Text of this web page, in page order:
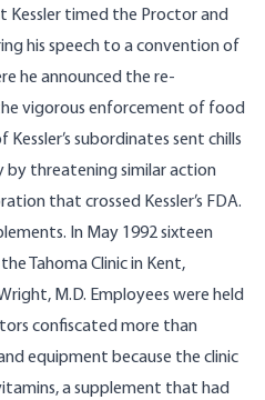
Kessler timed the Proctor and
his speech to a convention of
he announced the re-
vigorous enforcement of food
subordinates sent chills
threatening similar action
that crossed Kessler’s FDA.
In May 1992 sixteen
Tahoma Clinicin Kent,
M.D. Employees were held
confiscated more than
equipment because the clinic
a supplement that had